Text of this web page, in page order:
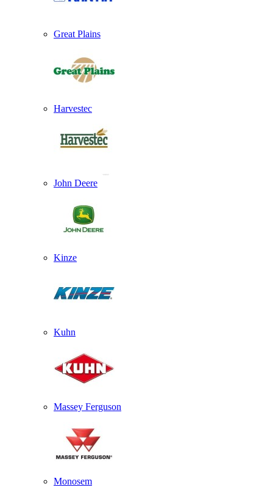
Great Plains
Harvestec
John Deere
Kinze
Kuhn
Massey Ferguson
Monosem